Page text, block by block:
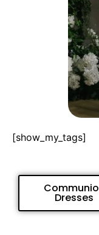
[show_my_tags]
Dresses